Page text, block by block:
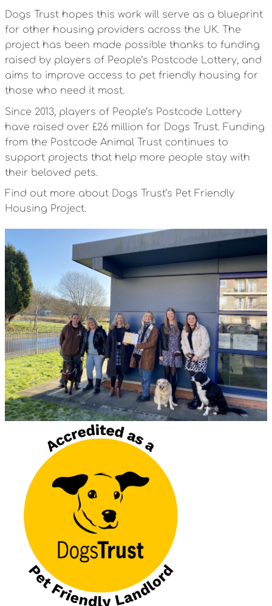
Dogs Trust hopes this work will serve as a blueprint
for other housing providers across the UK. The
project has been made possible thanks to funding
raised by players of People’s Postcode Lottery, and
aims to improve access to pet friendly housing for
those who need it most.
Since 2013, players of People’s Postcode Lottery
have raised over £26 million for Dogs Trust. Funding
from the Postcode Animal Trust continues to
support projects that help more people stay with
their beloved pets.
Find out more about Dogs Trust’s Pet Friendly
Housing Project.